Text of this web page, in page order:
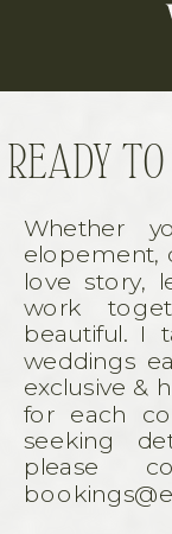
Whether
elopement,
love story,
work
beautiful. I
weddings
exclusive &
for each
seeking
please
READY